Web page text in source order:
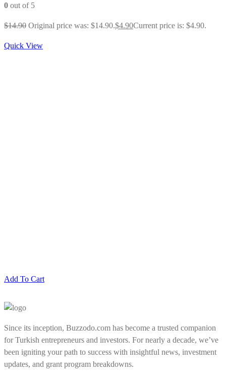
0 out of 5
$14.90 Original price was: $14.90.$4.90Current price is: $4.90.
Quick View
Add To Cart
Since its inception, Buzzodo.com has become a trusted companion
for Turkish entrepreneurs and investors. For nearly a decade, we’ve
been igniting your path to success with insightful news, investment
updates, and grant program breakdowns.